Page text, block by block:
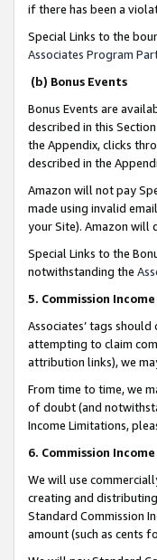
if there has been a
Special Links to the
Associates Program
(b) Bonus Events
Bonus Events are
described in this
the Appendix, clicks
described in the
Amazon will not pay
made using invalid
your Site). Amazon will
Special Links to the
notwithstanding the
5. Commission
Associates’ tags
attempting to claim
attribution links), we
From time to time, we
of doubt (and
Income Limitations,
6. Commission
We will use
creating and
Standard Commission
amount (such as cents